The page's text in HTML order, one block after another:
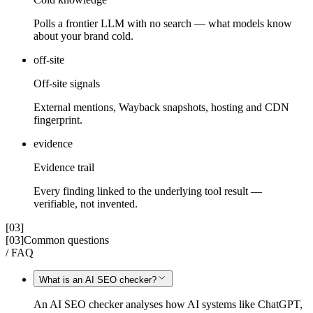
Polls a frontier LLM with no search — what models know
about your brand cold.
off-site
Off-site signals
External mentions, Wayback snapshots, hosting and CDN
fingerprint.
evidence
Evidence trail
Every finding linked to the underlying tool result —
verifiable, not invented.
[03]
[03]Common questions
/ FAQ
What is an AI SEO checker?
An AI SEO checker analyses how AI systems like ChatGPT,